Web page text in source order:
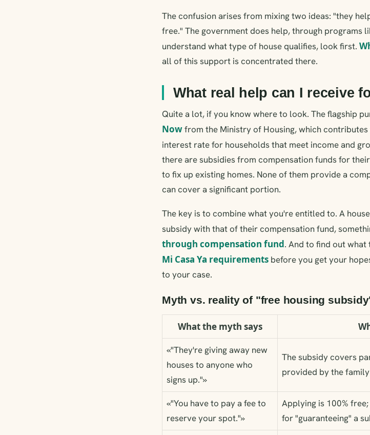
The confusion arises from mixing two ideas: "they
free." The government does help, through programs
understand what type of house qualifies, look first.
all of this support is concentrated there.
What real help can I receive
Quite a lot, if you know where to look. The flagship
Nowfrom the Ministry of Housing, which
interest rate for households that meet income and
there are subsidies from compensation funds for
to fix up existing homes. None of them provide a
can cover a significant portion.
The key is to combine what you're entitled to. A
subsidy with that of their compensation fund,
through compensation fund. And to find out
Mi Casa Ya requirements before you get your
to your case.
Myth vs. reality of "free housing
What the myth says
«"They're giving away new
houses to anyone who
signs up."»
The subsidy covers
provided by the
«"You have to pay a fee to
reserve your spot."»
Applying is 100%
for "guaranteeing" a